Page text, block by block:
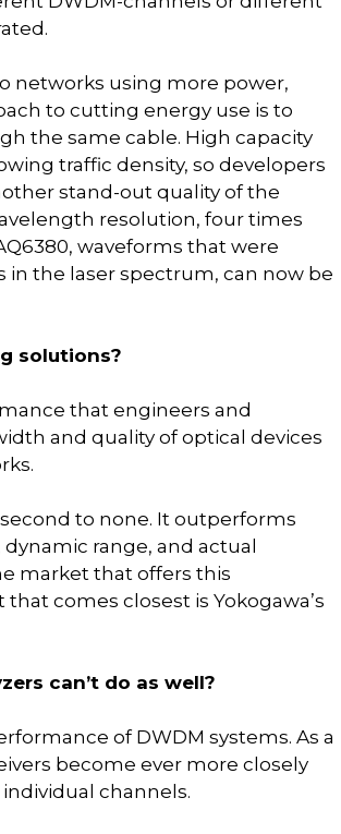
networks using more power,
to cutting energy use is to
the same cable. High capacity
traffic density, so developers
stand-out quality of the
resolution, four times
waveforms that were
in the laser spectrum, can now be
solutions?
that engineers and
and quality of optical devices
second to none. It outperforms
range, and actual
market that offers this
comes closest is Yokogawa’s
can’t do as well?
of DWDM systems. As a
become ever more closely
channels.